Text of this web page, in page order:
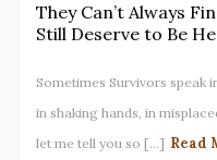
They Can’t Always
Still Deserve to Be
Sometimes Survivors speak
in shaking hands, in
let me tell you so [...] Read